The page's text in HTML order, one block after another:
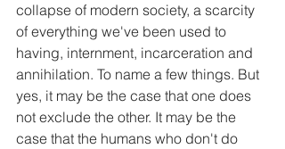
collapse of modern society, a scarcity
of everything we've been used to
having, internment, incarceration and
annihilation. To name a few things. But
yes, it may be the case that one does
not exclude the other. It may be the
case that the humans who don't do